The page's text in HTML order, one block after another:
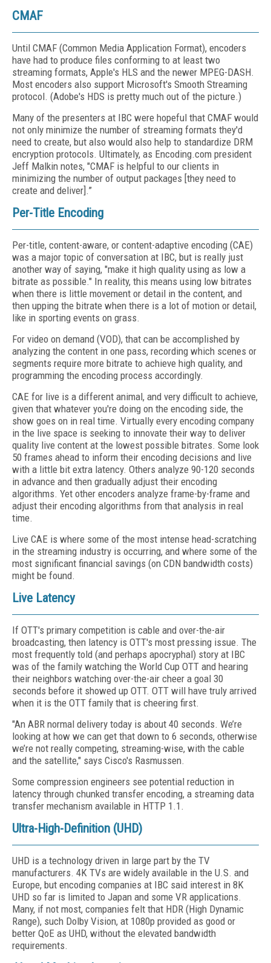
CMAF
Until CMAF (Common Media Application Format), encoders
have had to produce files conforming to at least two
streaming formats, Apple's HLS and the newer MPEG-DASH.
Most encoders also support Microsoft's Smooth Streaming
protocol. (Adobe's HDS is pretty much out of the picture.)
Many of the presenters at IBC were hopeful that CMAF would
not only minimize the number of streaming formats they'd
need to create, but also would also help to standardize DRM
encryption protocols. Ultimately, as Encoding.com president
Jeff Malkin notes, "CMAF is helpful to our clients in
minimizing the number of output packages [they need to
create and deliver].”
Per-Title Encoding
Per-title, content-aware, or content-adaptive encoding (CAE)
was a major topic of conversation at IBC, but is really just
another way of saying, "make it high quality using as low a
bitrate as possible." In reality, this means using low bitrates
when there is little movement or detail in the content, and
then upping the bitrate when there is a lot of motion or detail,
like in sporting events on grass.
For video on demand (VOD), that can be accomplished by
analyzing the content in one pass, recording which scenes or
segments require more bitrate to achieve high quality, and
programming the encoding process accordingly.
CAE for live is a different animal, and very difficult to achieve,
given that whatever you're doing on the encoding side, the
show goes on in real time. Virtually every encoding company
in the live space is seeking to innovate their way to deliver
quality live content at the lowest possible bitrates. Some look
50 frames ahead to inform their encoding decisions and live
with a little bit extra latency. Others analyze 90-120 seconds
in advance and then gradually adjust their encoding
algorithms. Yet other encoders analyze frame-by-frame and
adjust their encoding algorithms from that analysis in real
time.
Live CAE is where some of the most intense head-scratching
in the streaming industry is occurring, and where some of the
most significant financial savings (on CDN bandwidth costs)
might be found.
Live Latency
If OTT's primary competition is cable and over-the-air
broadcasting, then latency is OTT's most pressing issue. The
most frequently told (and perhaps apocryphal) story at IBC
was of the family watching the World Cup OTT and hearing
their neighbors watching over-the-air cheer a goal 30
seconds before it showed up OTT. OTT will have truly arrived
when it is the OTT family that is cheering first.
"An ABR normal delivery today is about 40 seconds. We’re
looking at how we can get that down to 6 seconds, otherwise
we’re not really competing, streaming-wise, with the cable
and the satellite," says Cisco's Rasmussen.
Some compression engineers see potential reduction in
latency through chunked transfer encoding, a streaming data
transfer mechanism available in HTTP 1.1.
Ultra-High-Definition (UHD)
UHD is a technology driven in large part by the TV
manufacturers. 4K TVs are widely available in the U.S. and
Europe, but encoding companies at IBC said interest in 8K
UHD so far is limited to Japan and some VR applications.
Many, if not most, companies felt that HDR (High Dynamic
Range), such Dolby Vision, at 1080p provided as good or
better QoE as UHD, without the elevated bandwidth
requirements.